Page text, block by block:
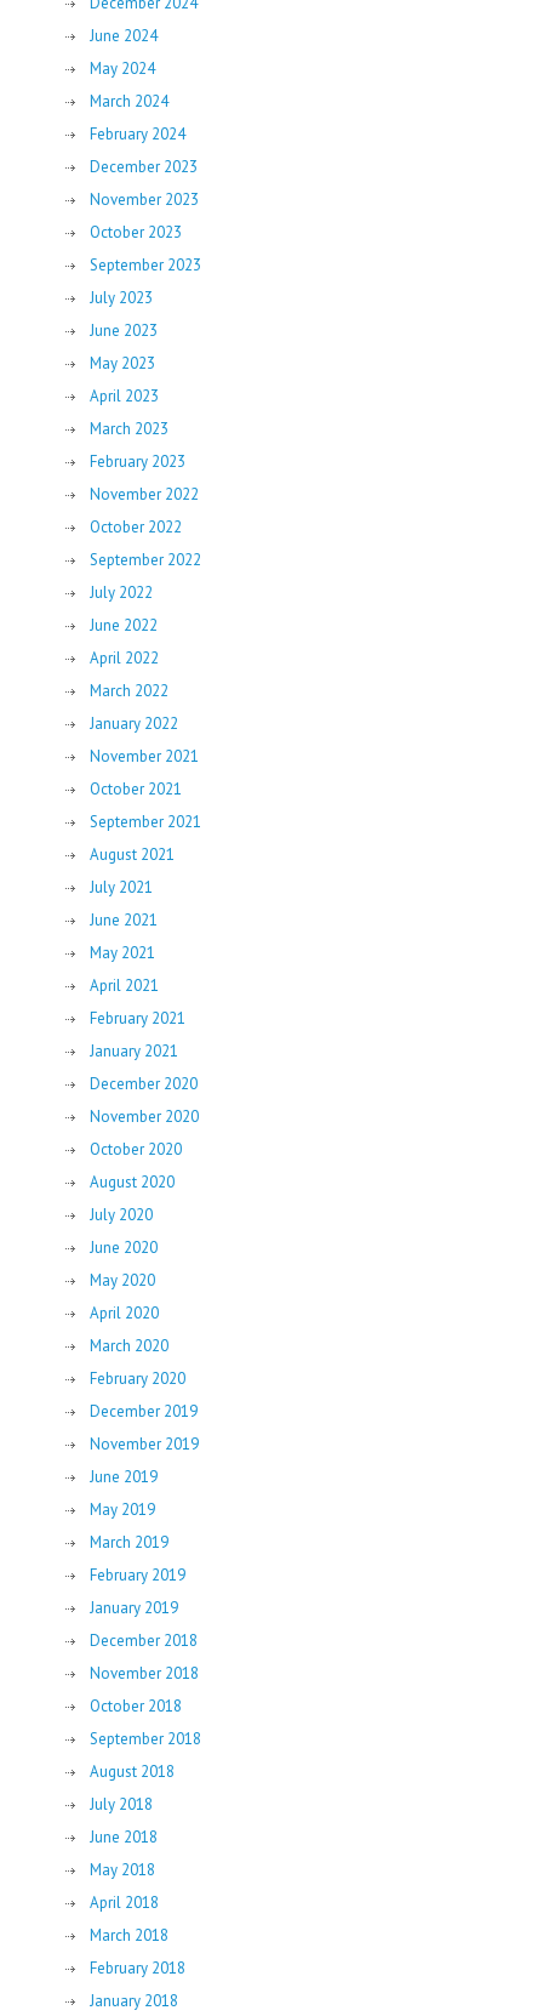
June 2024
May 2024
March 2024
February 2024
December 2023
November 2023
October 2023
September 2023
July 2023
June 2023
May 2023
April 2023
March 2023
February 2023
November 2022
October 2022
September 2022
July 2022
June 2022
April 2022
March 2022
January 2022
November 2021
October 2021
September 2021
August 2021
July 2021
June 2021
May 2021
April 2021
February 2021
January 2021
December 2020
November 2020
October 2020
August 2020
July 2020
June 2020
May 2020
April 2020
March 2020
February 2020
December 2019
November 2019
June 2019
May 2019
March 2019
February 2019
January 2019
December 2018
November 2018
October 2018
September 2018
August 2018
July 2018
June 2018
May 2018
April 2018
March 2018
February 2018
January 2018